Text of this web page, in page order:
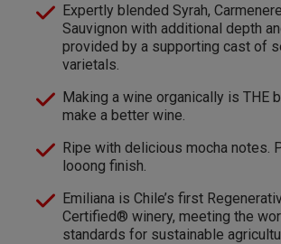
Expertly blended Syrah,
Sauvignon with additional depth
provided by a supporting cast of
varietals.
Making a wine organically is THE
make a better wine.
Ripe with delicious mocha notes.
looong finish.
Emiliana is Chile’s first
Certified® winery, meeting the
standards for sustainable